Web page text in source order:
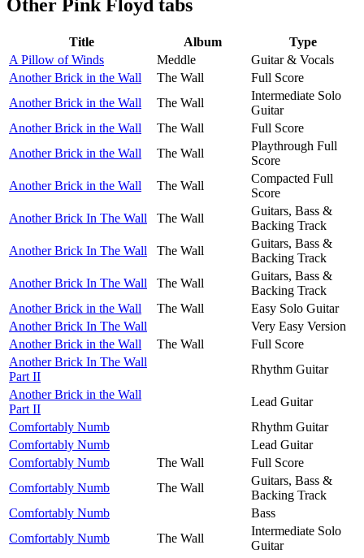
Other Pink Floyd tabs
Title Album
Type
A Pillow of Winds
Meddle
Guitar & Vocals
Another Brick in the Wall
The Wall
Full Score
Another Brick in the Wall
The Wall
Intermediate Solo
Guitar
Another Brick in the Wall
The Wall
Full Score
Another Brick in the Wall
The Wall
Playthrough Full
Score
Another Brick in the Wall
The Wall
Compacted Full
Score
Another Brick In The Wall
The Wall
Guitars, Bass &
Backing Track
Another Brick In The Wall
The Wall
Guitars, Bass &
Backing Track
Another Brick In The Wall
The Wall
Guitars, Bass &
Backing Track
Another Brick in the Wall
The Wall
Easy Solo Guitar
Another Brick In The Wall
Very Easy Version
Another Brick in the Wall
The Wall
Full Score
Another Brick In The Wall
Part II
Rhythm Guitar
Another Brick in the Wall
Part II
Lead Guitar
Comfortably Numb
Rhythm Guitar
Comfortably Numb
Lead Guitar
Comfortably Numb
The Wall
Full Score
Comfortably Numb
The Wall
Guitars, Bass &
Backing Track
Comfortably Numb
Bass
Comfortably Numb
The Wall
Intermediate Solo
Guitar